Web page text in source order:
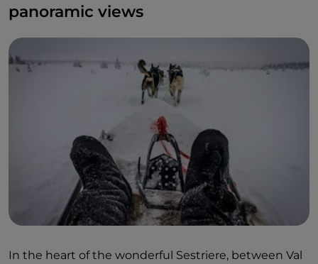
panoramic views
In the heart of the wonderful Sestriere, between Val